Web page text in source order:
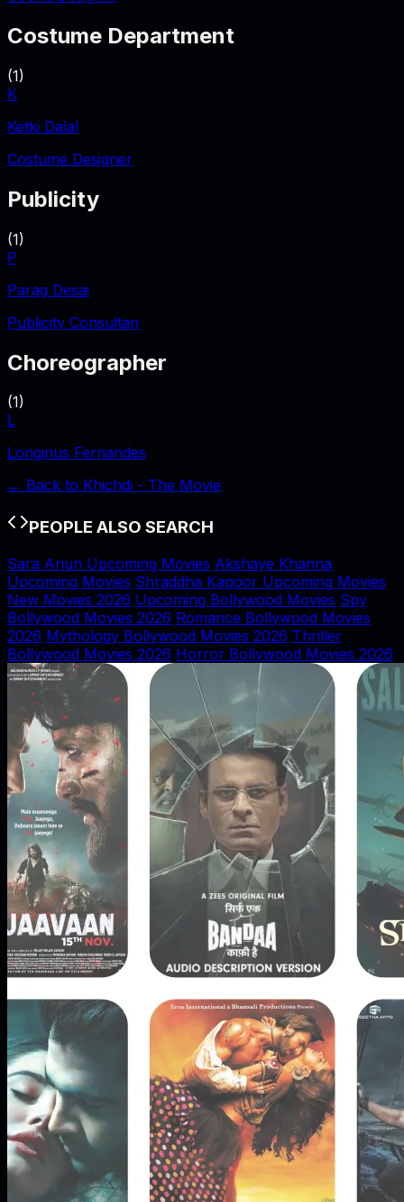
Costume Department
(1)
K
Ketki Dalal
Costume Designer
Publicity
(1)
P
Parag Desai
Publicity Consultan
Choreographer
(1)
L
Longinus Fernandes
← Back to Khichdi - The Movie
PEOPLE ALSO SEARCH
Sara Arjun Upcoming Movies Akshaye Khanna
Upcoming Movies Shraddha Kapoor Upcoming Movies
New Movies 2026 Upcoming Bollywood Movies Spy
Bollywood Movies 2026 Romance Bollywood Movies
2026 Mythology Bollywood Movies 2026 Thriller
Bollywood Movies 2026 Horror Bollywood Movies 2026